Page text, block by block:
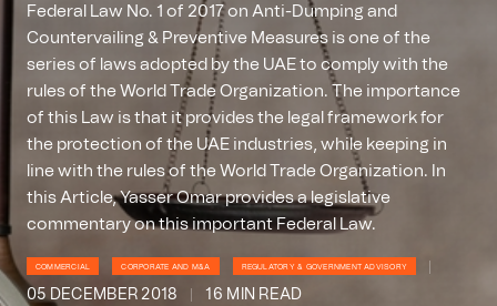
Federal Law No. 1 of 2017 on Anti-Dumping and
Countervailing & Preventive Measures is one of the
series of laws adopted by the UAE to comply with the
rules of the World Trade Organization. The importance
of this Law is that it provides the legal framework for
the protection of the UAE industries, while keeping in
line with the rules of the World Trade Organization. In
this Article, Yasser Omar provides a legislative
commentary on this important Federal Law.
COMMERCIAL CORPORATE AND M&A REGULATORY & GOVERNMENT ADVISORY
05 DECEMBER 2018 16 MIN READ